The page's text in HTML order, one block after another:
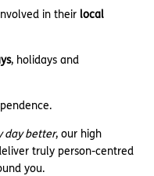
in their local
, holidays and
day better, our high
truly person-centred
you.